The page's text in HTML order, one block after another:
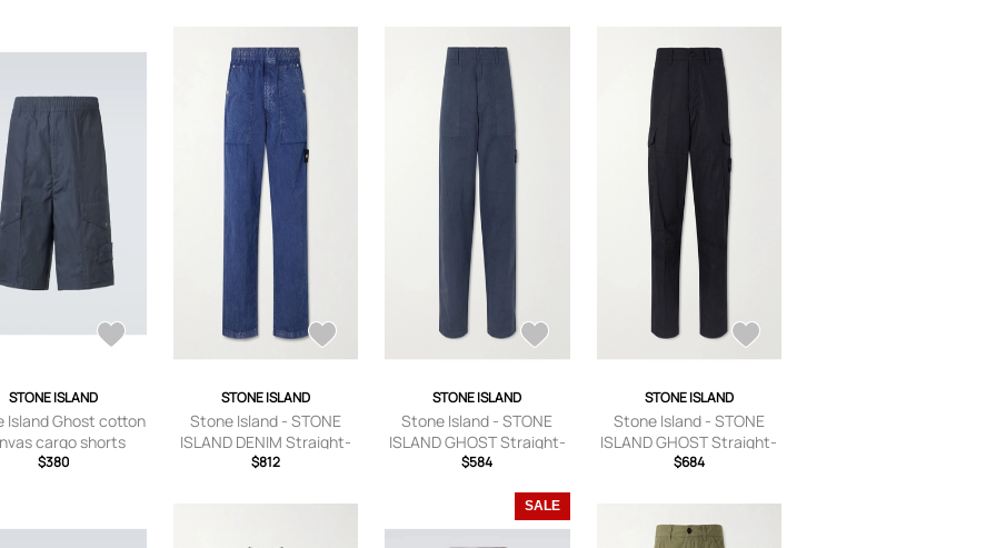
STONE ISLAND
Island Ghost cotton
cargo shorts
$380
STONE ISLAND
Stone Island - STONE
ISLAND DENIM Straight-
Leg Logo-Appliquéd
Men - Blue - UK/US 30
$812
STONE ISLAND
Stone Island - STONE
ISLAND GHOST Straight-
Leg Cotton and Linen-
Blue - UK/US 29
$584
STONE ISLAND
Stone Island - STONE
ISLAND GHOST Straight-
Leg Logo-Appliquéd
Trousers - Men - Black -
UK/US 30
$684
SALE